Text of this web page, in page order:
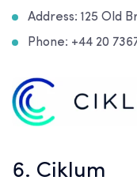
Address: 125 Old
Phone: +44 20
6. Ciklum